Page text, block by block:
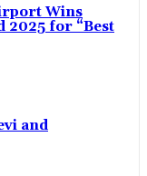
Wins
2025 for “Best
and